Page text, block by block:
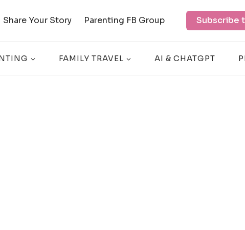
Share Your Story Parenting FB Group Subscribe
FAMILY TRAVEL AI & CHATGPT